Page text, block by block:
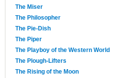
The Miser
The Philosopher
The Pie-Dish
The Piper
The Playboy of the Western World
The Plough-Lifters
The Rising of the Moon